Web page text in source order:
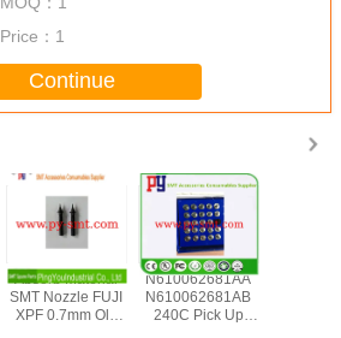
Price： 1
Continue
Absorb Material
SMT Nozzle FUJI
XPF 0.7mm Old
N610062681AA
N610062681AB
240C Pick Up